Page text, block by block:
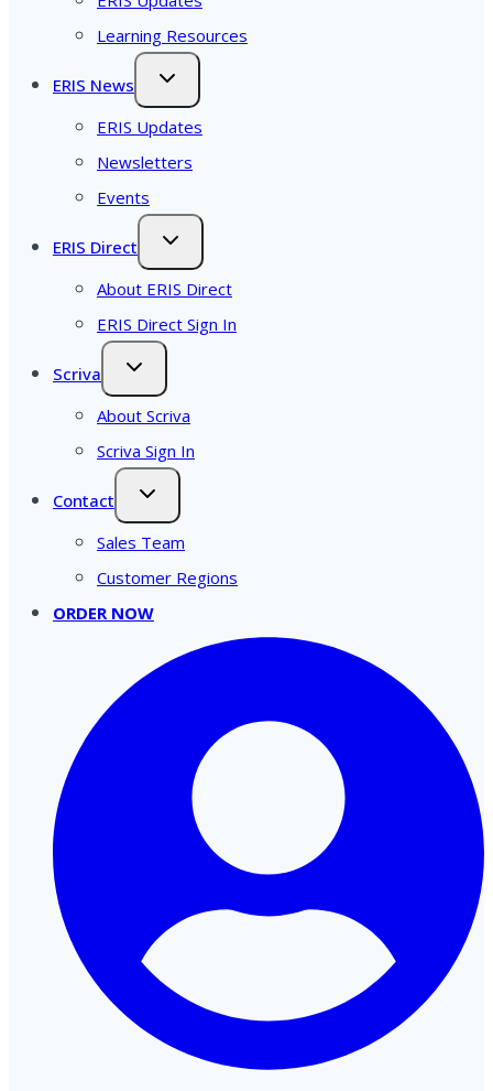
Learning Resources
ERIS News
ERIS Updates
Newsletters
Events
ERIS Direct
About ERIS Direct
ERIS Direct Sign In
Scriva
About Scriva
Scriva Sign In
Contact
Sales Team
Customer Regions
ORDER NOW